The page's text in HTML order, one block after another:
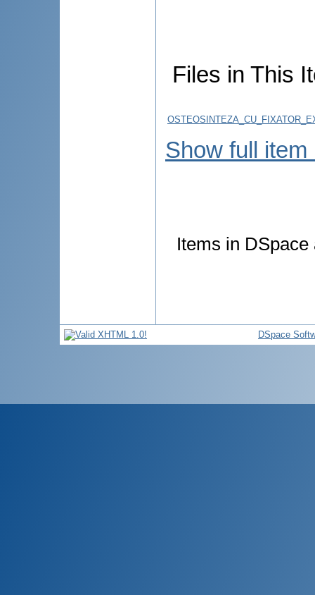
Files in This
Show full item
Items in
DSpace